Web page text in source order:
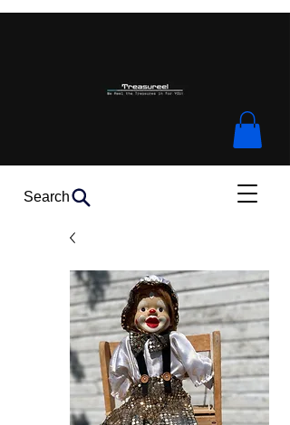
Search